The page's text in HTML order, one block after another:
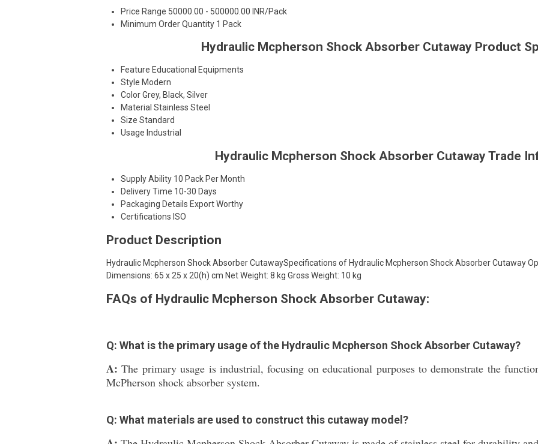
Price Range 50000.00 - 500000.00 INR/Pack
Minimum Order Quantity 1 Pack
Hydraulic Mcpherson Shock Absorber Cutaway Product
Feature Educational Equipments
Style Modern
ColorGrey, Black, Silver
Material Stainless Steel
Size Standard
Usage Industrial
Hydraulic Mcpherson Shock Absorber Cutaway Trade
Supply Ability 10 Pack Per Month
Delivery Time 10-30 Days
Packaging Details Export Worthy
Certifications ISO
Product Description
Hydraulic Mcpherson Shock Absorber CutawaySpecifications of Hydraulic Mcpherson Shock Absorber Cutaway
Dimensions: 65 x 25 x 20(h) cm Net Weight: 8 kg Gross Weight: 10 kg
FAQs of Hydraulic Mcpherson Shock Absorber Cutaway:
Q: What is the primary usage of the Hydraulic Mcpherson Shock Absorber Cutaway?
A:The primary usage is industrial, focusing on educational purposes to demonstrate the
McPherson shock absorber system.
Q: What materials are used to construct this cutaway model?